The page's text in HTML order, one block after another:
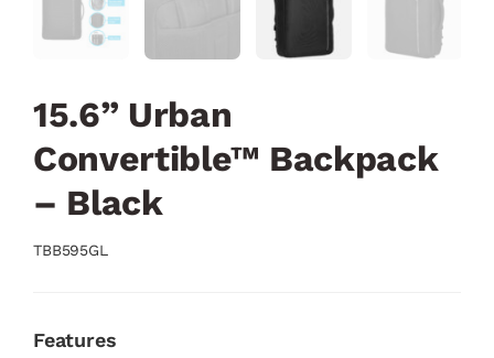
15.6” Urban
Convertible™ Backpack
– Black
TBB595GL
Features